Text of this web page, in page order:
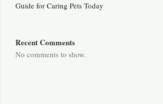
Guide for Caring Pets Today
Recent Comments
No comments to show.